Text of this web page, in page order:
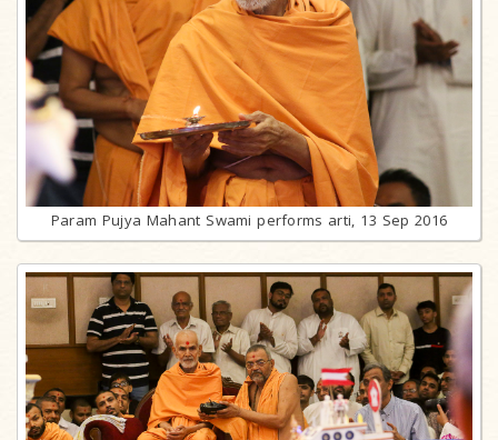
Param Pujya Mahant Swami performs arti, 13 Sep 2016